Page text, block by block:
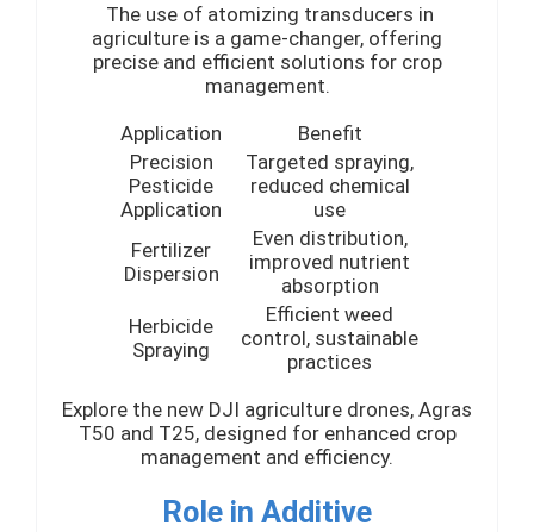
The use of atomizing transducers in
agriculture is a game-changer, offering
precise and efficient solutions for crop
management.
Application
Benefit
Precision
Pesticide
Application
Targeted spraying,
reduced chemical
use
Fertilizer
Dispersion
Even distribution,
improved nutrient
absorption
Herbicide
Spraying
Efficient weed
control, sustainable
practices
Explore the new DJI agriculture drones, Agras
T50 and T25, designed for enhanced crop
management and efficiency.
Role in Additive